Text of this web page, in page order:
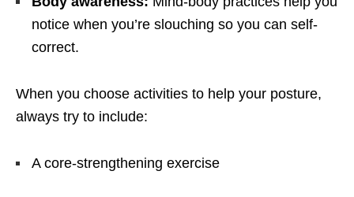
notice when you’re slouching so you can self-
correct.
When you choose activities to help your posture,
always try to include:
A core-strengthening exercise